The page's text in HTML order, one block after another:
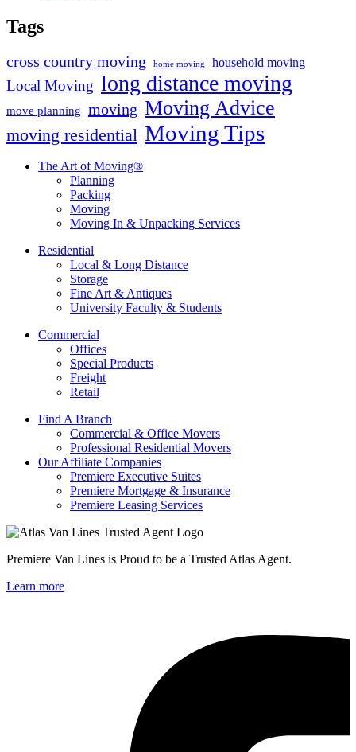
Tags
cross country moving home moving household moving
Local Moving long distance moving
move planning moving Moving Advice
moving residential Moving Tips
The Art of Moving®
Planning
Packing
Moving
Moving In & Unpacking Services
Residential
Local & Long Distance
Storage
Fine Art & Antiques
University Faculty & Students
Commercial
Offices
Special Products
Freight
Retail
Find A Branch
Commercial & Office Movers
Professional Residential Movers
Our Affiliate Companies
Premiere Executive Suites
Premiere Mortgage & Insurance
Premiere Leasing Services
Premiere Van Lines is Proud to be a Trusted Atlas Agent.
Learn more